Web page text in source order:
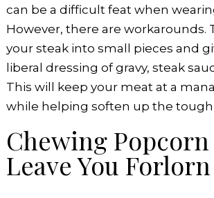
can be a difficult feat when
However, there are workarounds.
your steak into small pieces and
liberal dressing of gravy, steak
This will keep your meat at a
while helping soften up the tough
Chewing Popcorn
Leave You Forlorn